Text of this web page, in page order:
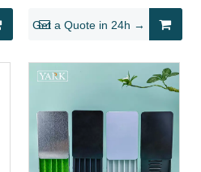
Resistant Sliding Mint
Tin Packaging
Get a Quote in 24h →